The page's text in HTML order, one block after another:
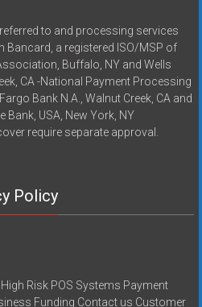
to and processing services
Bancard, a registered ISO/MSP of
Buffalo, NY and Wells
CA -National Payment Processing
Bank N.A., Walnut Creek, CA and
Bank, USA, New York, NY
require separate approval.
Policy
Risk POS Systems Payment
Funding Contact us Customer